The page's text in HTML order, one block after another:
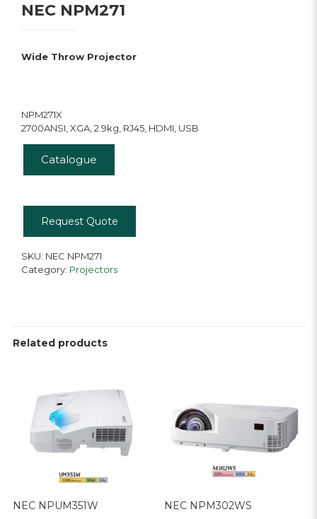
NEC NPM271
Wide Throw Projector
NPM271X
2700ANSI, XGA, 2.9kg, RJ45, HDMI, USB
Catalogue
Request Quote
SKU: NEC NPM271
Category: Projectors
Related products
NEC NPUM351W NEC NPM302WS